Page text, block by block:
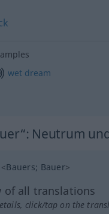
wet dream
: Neutrum
<Bauers; Bauer>
of all translations
click/tap on the